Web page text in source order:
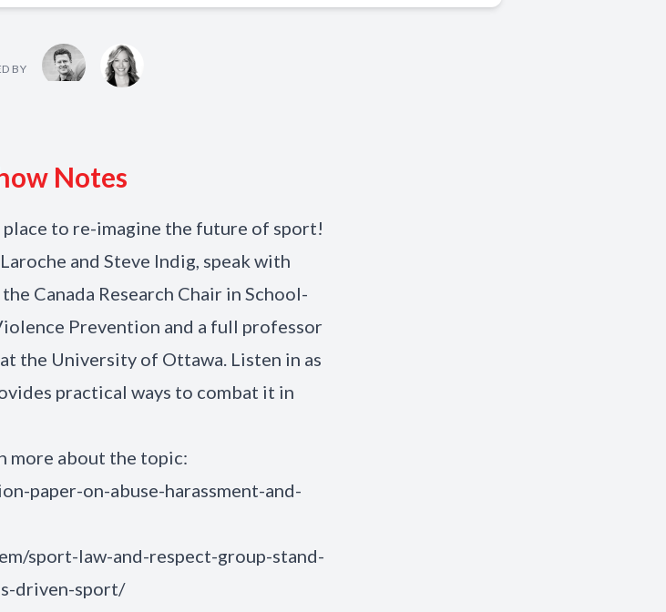
BY
Notes
to re-imagine the future of sport!
and Steve Indig, speak with
Canada Research Chair in School-
Prevention and a full professor
the University of Ottawa. Listen in as
practical ways to combat it in
more about the topic:
paper-on-abuse-harassment-and-
sport-law-and-respect-group-stand-
driven-sport/